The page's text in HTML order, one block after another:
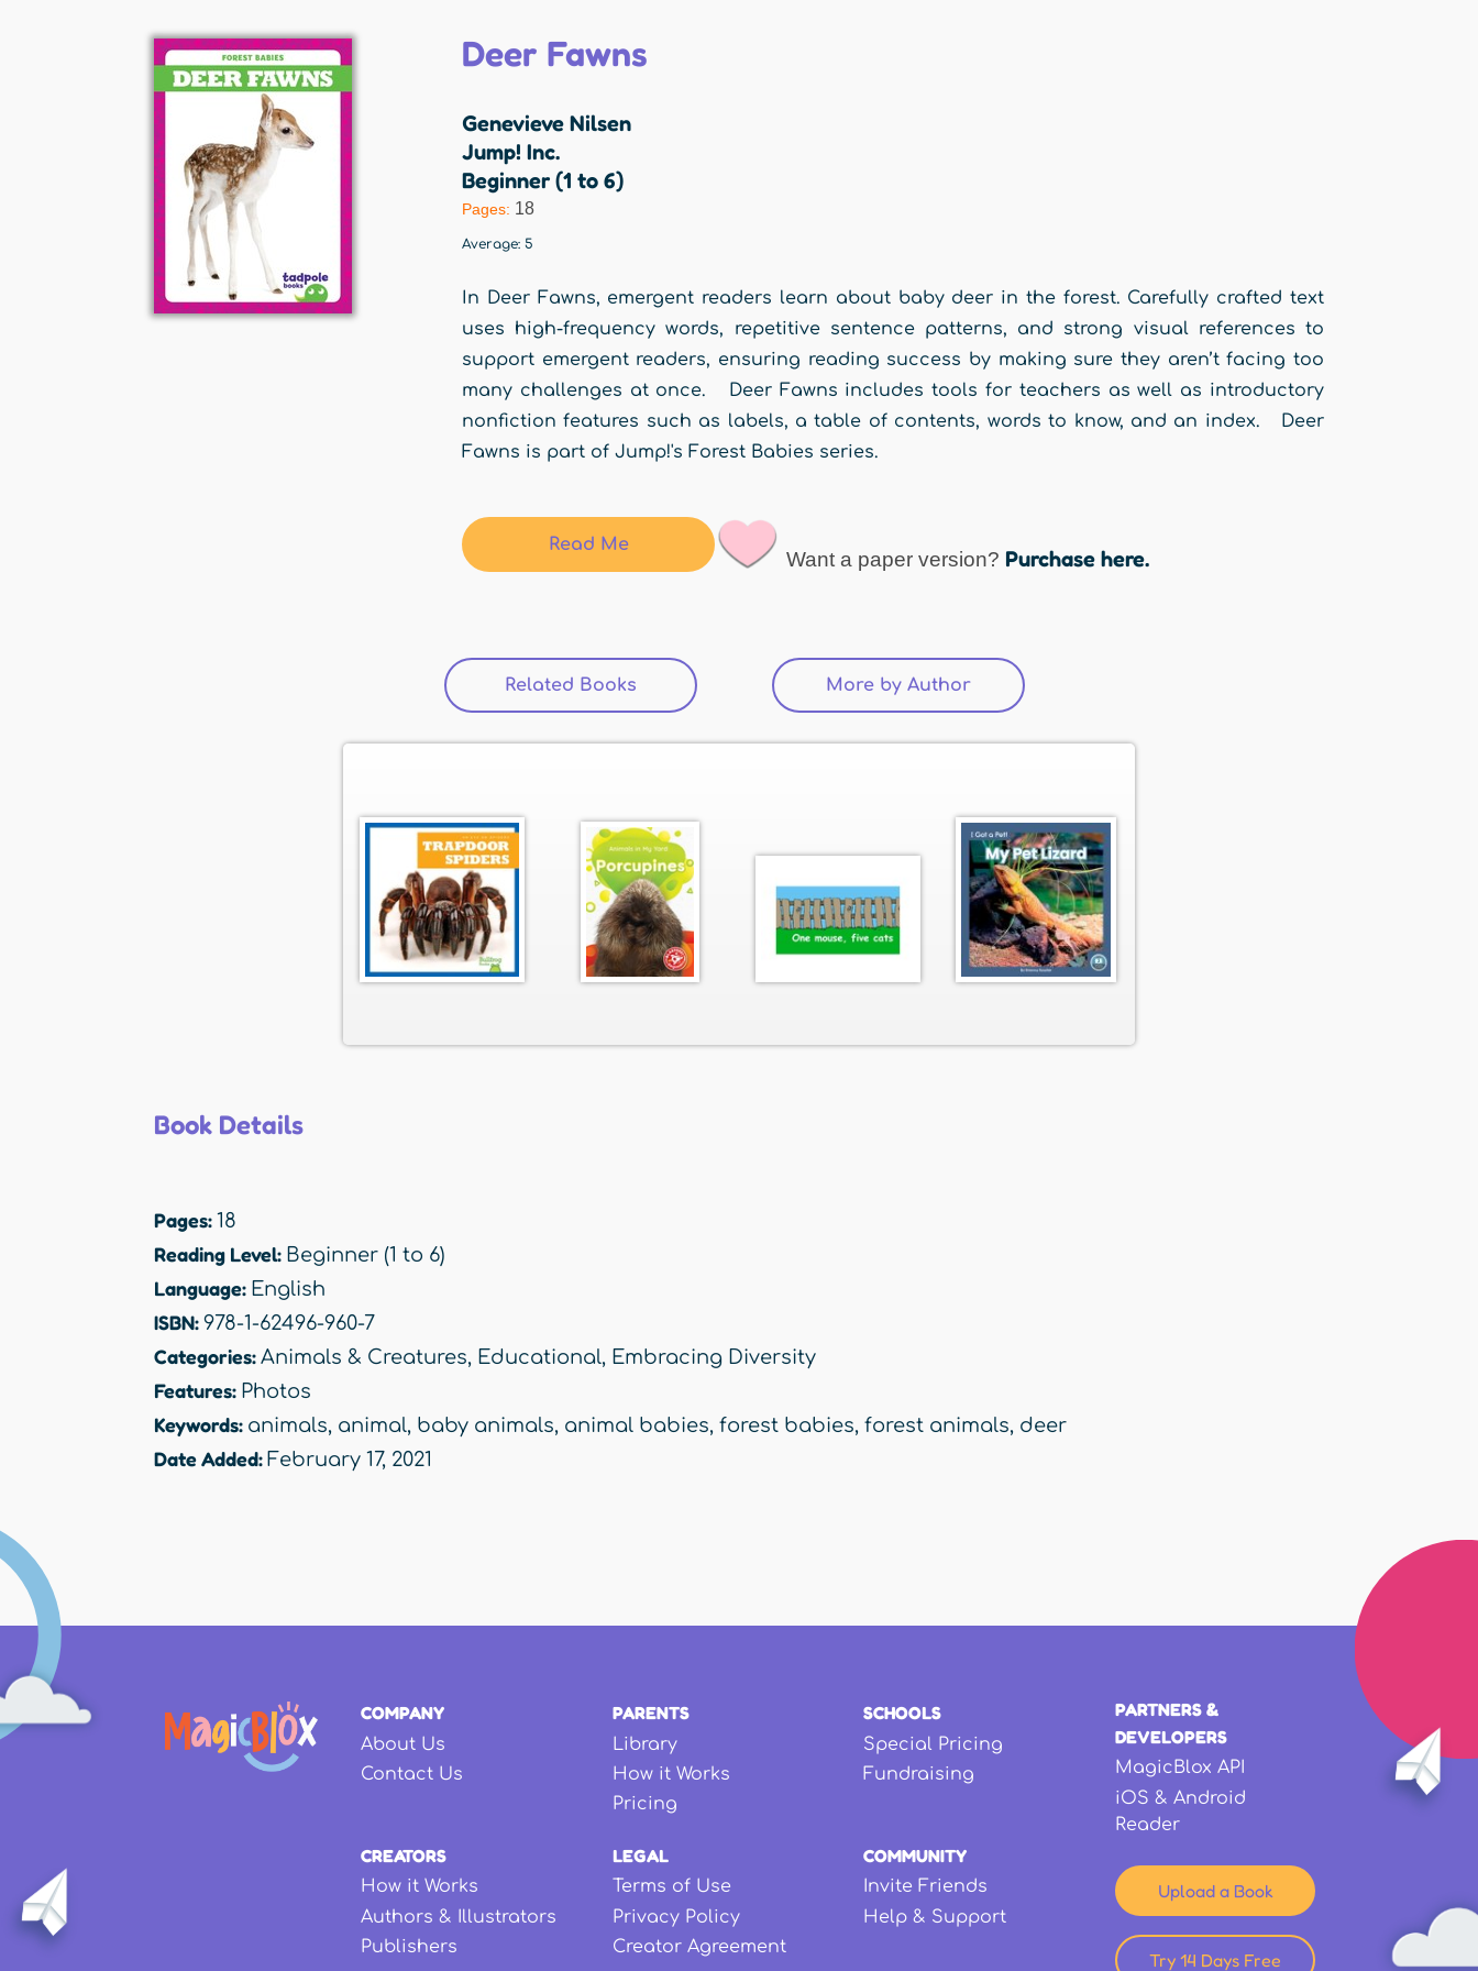
Deer Fawns
Genevieve Nilsen
Jump! Inc.
Beginner (1 to 6)
Pages: 18
Average: 5
In Deer Fawns, emergent readers learn about baby deer in the forest. Carefully crafted text
uses high-frequency words, repetitive sentence patterns, and strong visual references to
support emergent readers, ensuring reading success by making sure they aren’t facing too
many challenges at once. Deer Fawns includes tools for teachers as well as introductory
nonfiction features such as labels, a table of contents, words to know, and an index. Deer
Fawns is part of Jump!'s Forest Babies series.
Read Me
Want a paper version? Purchase here.
Related Books (active tab) More by Author
Book Details
Pages: 18
Reading Level: Beginner (1 to 6)
Language: English
ISBN: 978-1-62496-960-7
Categories: Animals & Creatures, Educational, Embracing Diversity
Features: Photos
Keywords: animals, animal, baby animals, animal babies, forest babies, forest animals, deer
Date Added: February 17, 2021
COMPANY
About Us
Contact Us
PARENTS
Library
How it Works
Pricing
SCHOOLS
Special Pricing
Fundraising
CREATORS
How it Works
Authors & Illustrators
Publishers
LEGAL
Terms of Use
Privacy Policy
Creator Agreement
COMMUNITY
Invite Friends
Help & Support
PARTNERS &
DEVELOPERS
MagicBlox API
iOS & Android
Reader
Upload a Book
Try 14 Days Free